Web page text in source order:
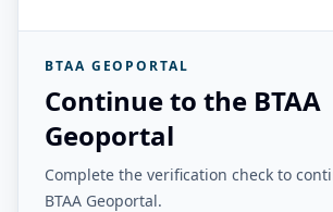
BTAA GEOPORTAL
Continue to the BTAA
Geoportal
Complete the verification check to
BTAA Geoportal.